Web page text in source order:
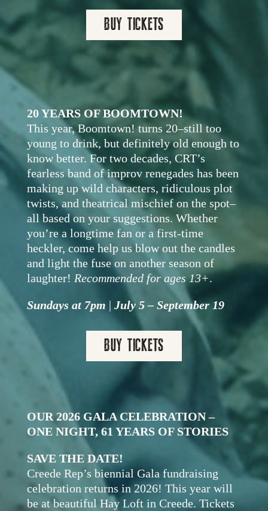
BUY TICKETS
20 YEARS OF BOOMTOWN!
This year, Boomtown! turns 20–still too
young to drink, but definitely old enough to
know better. For two decades, CRT’s
fearless band of improv renegades has been
making up wild characters, ridiculous plot
twists, and theatrical mischief on the spot–
all based on your suggestions. Whether
you’re a longtime fan or a first-time
heckler, come help us blow out the candles
and light the fuse on another season of
laughter! Recommended for ages 13+.
Sundays at 7pm | July 5 – September 19
BUY TICKETS
OUR 2026 GALA CELEBRATION –
ONE NIGHT, 61 YEARS OF STORIES
SAVE THE DATE!
Creede Rep’s biennial Gala fundraising
celebration returns in 2026! This year will
be at beautiful Hay Loft in Creede. Tickets